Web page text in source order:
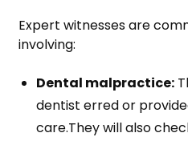
Expert witnesses are
involving:
Dental malpractice:
dentist erred or
care.They will also